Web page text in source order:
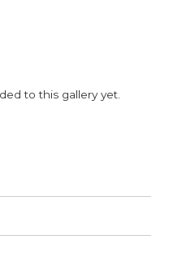
to this gallery yet.